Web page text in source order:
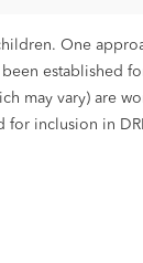
One
established
may vary) are
for inclusion in